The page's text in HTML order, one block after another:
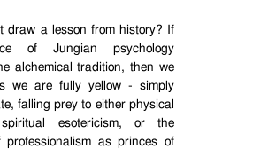
draw a lesson from history? If
of Jungian psychology
alchemical tradition, then we
we are fully yellow - simply
falling prey to either physical
spiritual esotericism, or the
professionalism as princes of